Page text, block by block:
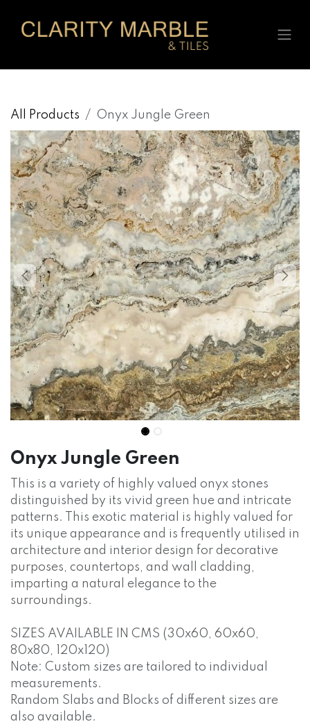
All Products Onyx Jungle Green
Onyx Jungle Green
This is a variety of highly valued onyx stones
distinguished by its vivid green hue and intricate
patterns. This exotic material is highly valued for
its unique appearance and is frequently utilised in
architecture and interior design for decorative
purposes, countertops, and wall cladding,
imparting a natural elegance to the
surroundings.
SIZES AVAILABLE IN CMS (30x60, 60x60,
80x80, 120x120)
Note: Custom sizes are tailored to individual
measurements.
Random Slabs and Blocks of different sizes are
also available.